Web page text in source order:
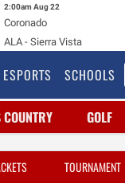
2:00am Aug 22
Coronado
ALA - Sierra Vista
ESPORTS SCHOOLS
GOLF
TOURNAMENT